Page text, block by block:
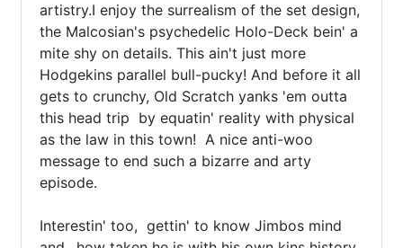
artistry.I enjoy the surrealism of the set design,
the Malcosian's psychedelic Holo-Deck bein' a
mite shy on details. This ain't just more
Hodgekins parallel bull-pucky! And before it all
gets to crunchy, Old Scratch yanks 'em outta
this head trip  by equatin' reality with physical
as the law in this town!  A nice anti-woo
message to end such a bizarre and arty
episode.
Interestin' too,  gettin' to know Jimbos mind